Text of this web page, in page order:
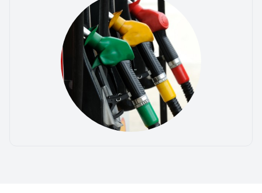
admin
Jan 1, 2021•— Views